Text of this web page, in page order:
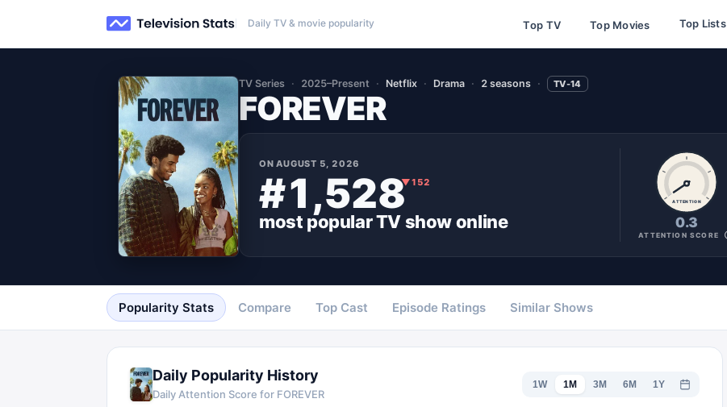
Daily TV & movie popularity Top TV Top Movies Top Lists
TV Series 2025–Present Netflix Drama 2 seasons TV-14
FOREVER
ONAUGUST 5, 2026
#1,528▼152
most popularTV showonline
ATTENTION
0.3
ATTENTION SCORE
Popularity Stats Compare Top Cast Episode Ratings Similar Shows
Daily Popularity History
Daily Attention Score for FOREVER
1W 1M 3M 6M 1Y